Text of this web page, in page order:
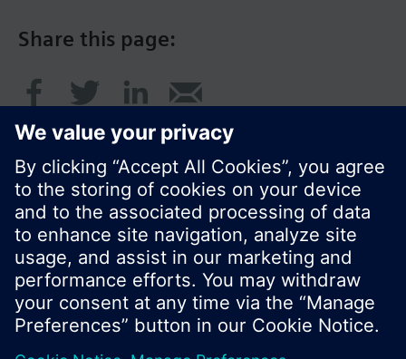
Share this page:
© Siemens Switzerland Ltd. 2017
Product portfolio and prices can vary by country.